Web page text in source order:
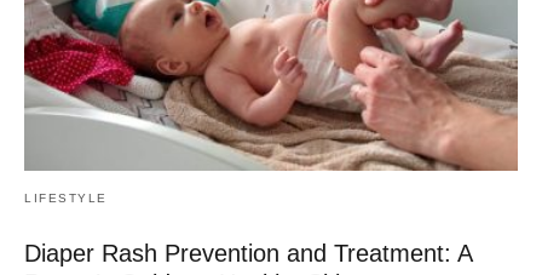
LIFESTYLE
Diaper Rash Prevention and Treatment: A